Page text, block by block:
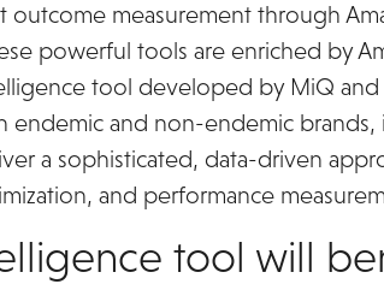
outcome measurement through
powerful tools are enriched by
tool developed by MiQ
endemic and non-endemic brands,
a sophisticated, data-driven
and performance
tool will